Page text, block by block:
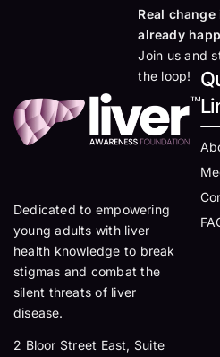
Real change
already
Join us and
the loop!
Dedicated to empowering
young adults with liver
health knowledge to break
stigmas and combat the
silent threats of liver
disease.
2 Bloor Street East, Suite